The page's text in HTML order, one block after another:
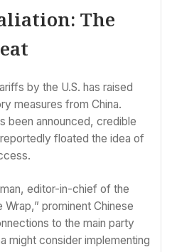
The
by the U.S. has raised
measures from China.
been announced, credible
floated the idea of
editor-in-chief of the
prominent Chinese
to the main party
might consider implementing